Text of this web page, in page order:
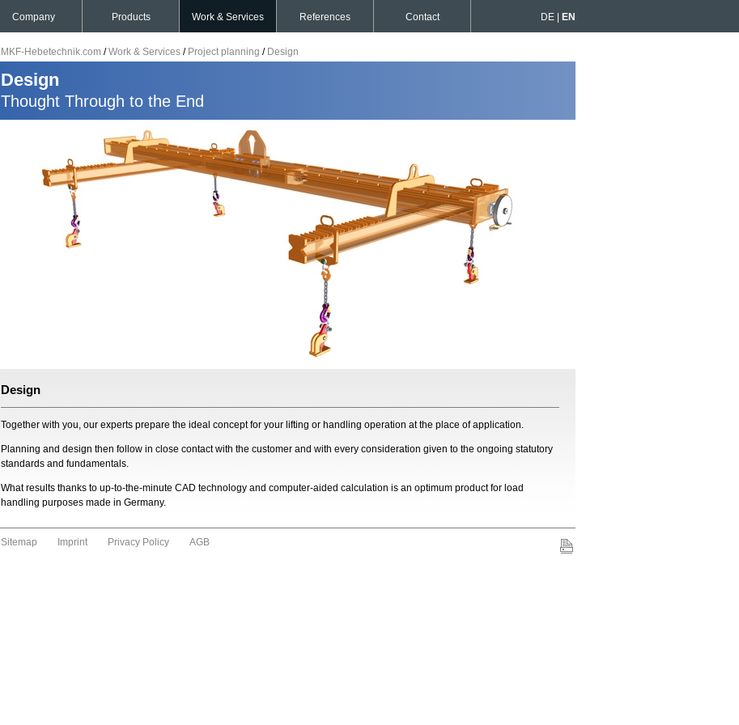
Company Products Work & Services References Contact DE | EN
MKF-Hebetechnik.com /Work & Services / Project planning / Design
Design
Thought Through to the End
Design
Together with you, our experts prepare the ideal concept for your lifting or handling operation at the place of application.
Planning and design then follow in close contact with the customer and with every consideration given to the ongoing statutory
standards and fundamentals.
What results thanks to up-to-the-minute CAD technology and computer-aided calculation is an optimum product for load
handling purposes made in Germany.
Sitemap Imprint Privacy Policy AGB